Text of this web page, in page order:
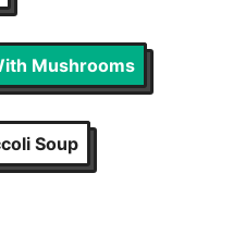
Mushrooms
Soup